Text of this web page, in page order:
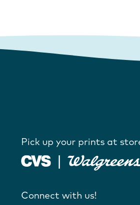
Pick up your prints at
Connect with us!